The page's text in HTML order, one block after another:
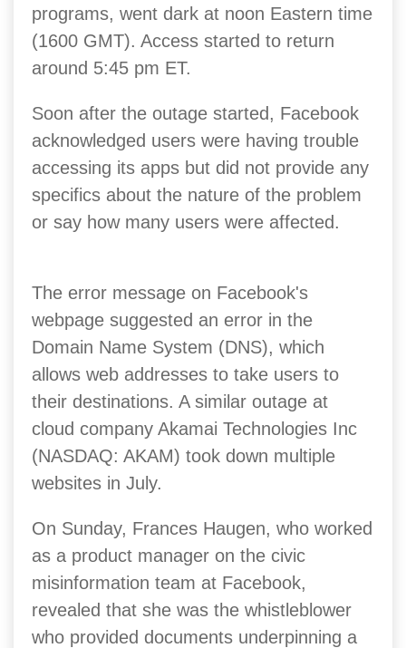
programs, went dark at noon Eastern time
(1600 GMT). Access started to return
around 5:45 pm ET.
Soon after the outage started, Facebook
acknowledged users were having trouble
accessing its apps but did not provide any
specifics about the nature of the problem
or say how many users were affected.
The error message on Facebook's
webpage suggested an error in the
Domain Name System (DNS), which
allows web addresses to take users to
their destinations. A similar outage at
cloud company Akamai Technologies Inc
(NASDAQ: AKAM) took down multiple
websites in July.
On Sunday, Frances Haugen, who worked
as a product manager on the civic
misinformation team at Facebook,
revealed that she was the whistleblower
who provided documents underpinning a